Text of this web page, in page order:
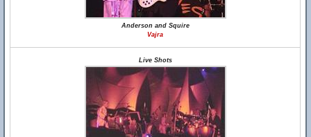
Anderson and Squire
Vajra
Live Shots